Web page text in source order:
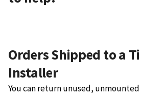
Orders Shipped to a
Installer
You can return unused,